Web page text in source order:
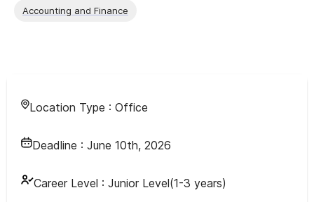
Accounting and Finance
Location Type : Office
Deadline : June 10th, 2026
Career Level : Junior Level(1-3 years)